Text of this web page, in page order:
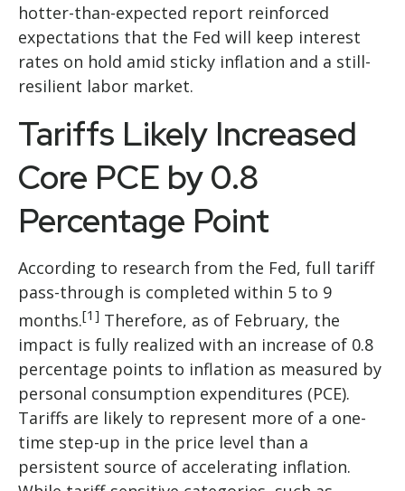
hotter-than-expected report reinforced
expectations that the Fed will keep interest
rates on hold amid sticky inflation and a still-
resilient labor market.
Tariffs Likely Increased
Core PCE by 0.8
Percentage Point
According to research from the Fed, full tariff
pass-through is completed within 5 to 9
months.[1] Therefore, as of February, the
impact is fully realized with an increase of 0.8
percentage points to inflation as measured by
personal consumption expenditures (PCE).
Tariffs are likely to represent more of a one-
time step-up in the price level than a
persistent source of accelerating inflation.